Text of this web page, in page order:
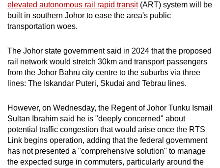
elevated autonomous rail rapid transit(ART) system will be
built in southern Johor to ease the area's public
transportation woes.
The Johor state government said in 2024 that the proposed
rail network would stretch 30km and transport passengers
from the Johor Bahru city centre to the suburbs via three
lines: The Iskandar Puteri, Skudai and Tebrau lines.
However, on Wednesday, the Regent of Johor Tunku Ismail
Sultan Ibrahim said he is "deeply concerned" about
potential traffic congestion that would arise once the RTS
Link begins operation, adding that the federal government
has not presented a "comprehensive solution" to manage
the expected surge in commuters, particularly around the